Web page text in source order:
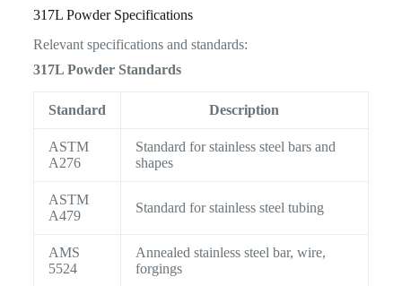
317L Powder Specifications
Relevant specifications and standards:
317L Powder Standards
Standard Description
ASTM
A276
Standard for stainless steel bars and
shapes
ASTM
A479
Standard for stainless steel tubing
AMS
5524
Annealed stainless steel bar, wire,
forgings